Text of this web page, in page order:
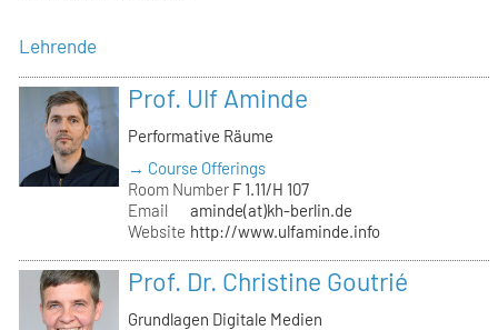
Lehrende
Prof. Ulf Aminde
Performative Räume
→ Course Offerings
Room Number F 1.11/H 107
Email
aminde(at)kh-berlin.de
Website http://www.ulfaminde.info
Prof. Dr. Christine Goutrié
Grundlagen Digitale Medien